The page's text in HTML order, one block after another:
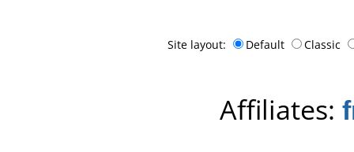
Site layout: Default Classic
Affiliates: